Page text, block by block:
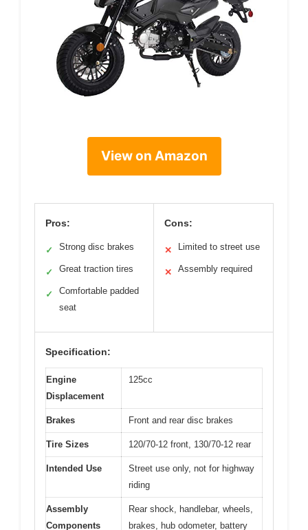
View on Amazon
Pros:
✓ Strong disc brakes
✓ Great traction tires
✓
Comfortable padded
seat
Cons:
✕ Limited to street use
✕ Assembly required
Specification:
Engine
Displacement
125cc
Brakes Front and rear disc brakes
Tire Sizes 120/70-12 front, 130/70-12 rear
Intended Use
Street use only, not for highway
riding
Assembly
Components
Rear shock, handlebar, wheels,
brakes, hub odometer, battery